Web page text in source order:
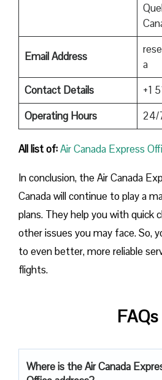
Email Address
a
Contact Details
+1
Operating Hours
24/
All list of:Air Canada Express
In conclusion, the Air Canada
Canada will continue to play a
plans. They help you with quick
other issues you may face. So,
to even better, more reliable
flights.
FAQs
Where is the Air Canada